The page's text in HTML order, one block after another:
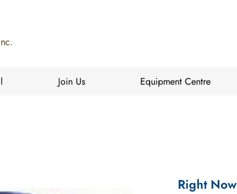
Join Us Equipment Centre
Right Now